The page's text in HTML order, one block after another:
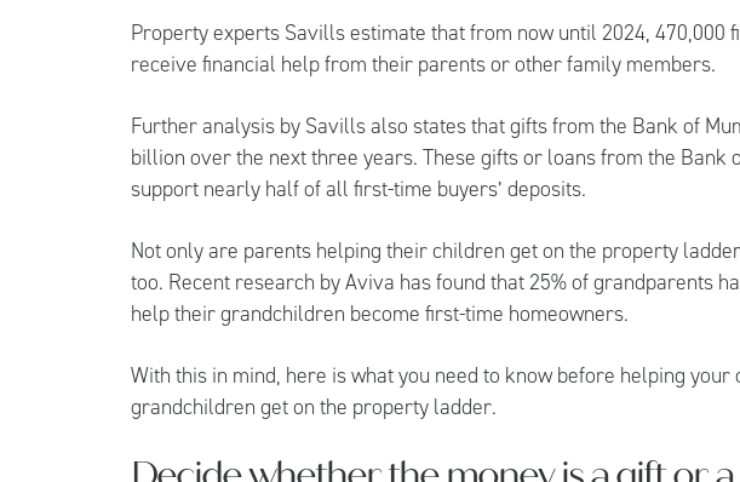
Property experts Savillsestimate that from now until 2024, 470,000
receive financial help from their parents or other family members.
Further analysis by Savills also states that gifts from the Bank of
billion over the next three years. These gifts or loans from the Bank
support nearly half of all first-time buyers’ deposits.
Not only are parents helping their children get on the property
too. Recent research byAviva has found that 25% of grandparents
help their grandchildren become first-time homeowners.
With this in mind, here is what you need to know before helping
grandchildren get on the property ladder.